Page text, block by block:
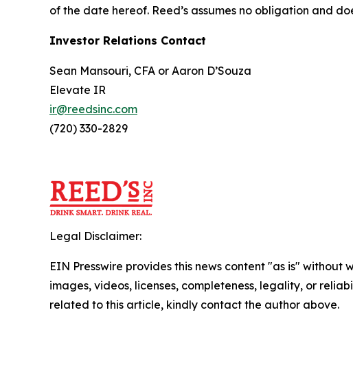
of the date hereof. Reed’s assumes no obligation and
Investor Relations Contact
Sean Mansouri, CFA or Aaron D’Souza
Elevate IR
ir@reedsinc.com
(720) 330-2829
Legal Disclaimer:
EIN Presswire provides this news content "as is"
images, videos, licenses, completeness, legality, or
related to this article, kindly contact the author above.